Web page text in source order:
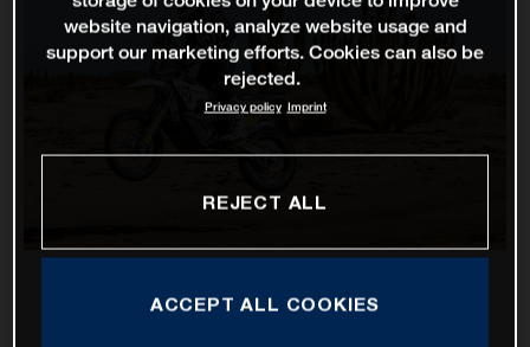
website navigation, analyze website usage and
support our marketing efforts. Cookies can also be
rejected.
Privacy policy Imprint
REJECT ALL
ACCEPT ALL COOKIES